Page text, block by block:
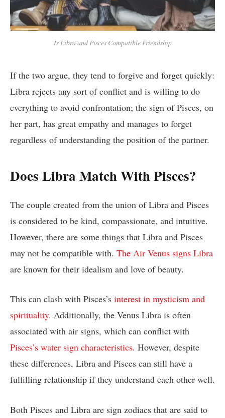
Is Libra and Pisces Compatible Friendship
If the two argue, they tend to forgive and forget quickly:
Libra rejects any sort of conflict and is willing to do
everything to avoid confrontation; the sign of Pisces, on
her part, has great empathy and manages to forget
regardless of understanding the position of the partner.
Does Libra Match With Pisces?
The couple created from the union of Libra and Pisces
is considered to be kind, compassionate, and intuitive.
However, there are some things that Libra and Pisces
may not be compatible with. The Air Venus signs Libra
are known for their idealism and love of beauty.
This can clash with Pisces’s interest in mysticism and
spirituality. Additionally, the Venus Libra is often
associated with air signs, which can conflict with
Pisces’s water sign characteristics. However, despite
these differences, Libra and Pisces can still have a
fulfilling relationship if they understand each other well.
Both Pisces and Libra are sign zodiacs that are said to